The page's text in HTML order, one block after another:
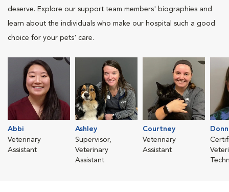
deserve. Explore our support team members' biographies and
learn about the individuals who make our hospital such a good
choice for your pets' care.
Abbi
Veterinary
Assistant
Ashley
Supervisor,
Veterinary
Assistant
Courtney
Veterinary
Assistant